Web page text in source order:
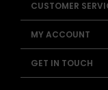
CUSTOMER
MY ACCOUNT
GET IN TOUCH